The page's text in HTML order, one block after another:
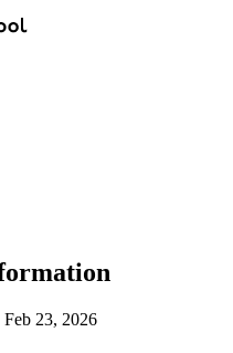
23, 2026